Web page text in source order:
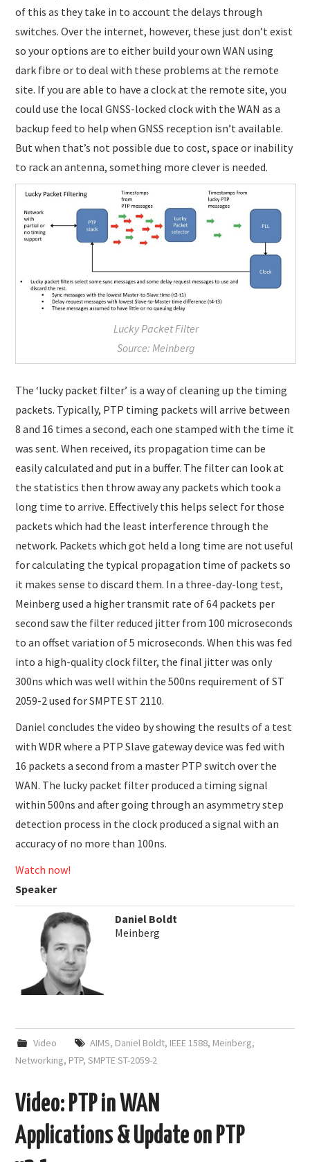
of this as they take in to account the delays through
switches. Over the internet, however, these just don’t exist
so your options are to either build your own WAN using
dark fibre or to deal with these problems at the remote
site. If you are able to have a clock at the remote site, you
could use the local GNSS-locked clock with the WAN as a
backup feed to help when GNSS reception isn’t available.
But when that’s not possible due to cost, space or inability
to rack an antenna, something more clever is needed.
Lucky Packet Filter
Source: Meinberg
The ‘lucky packet filter’ is a way of cleaning up the timing
packets. Typically, PTP timing packets will arrive between
8 and 16 times a second, each one stamped with the time it
was sent. When received, its propagation time can be
easily calculated and put in a buffer. The filter can look at
the statistics then throw away any packets which took a
long time to arrive. Effectively this helps select for those
packets which had the least interference through the
network. Packets which got held a long time are not useful
for calculating the typical propagation time of packets so
it makes sense to discard them. In a three-day-long test,
Meinberg used a higher transmit rate of 64 packets per
second saw the filter reduced jitter from 100 microseconds
to an offset variation of 5 microseconds. When this was fed
into a high-quality clock filter, the final jitter was only
300ns which was well within the 500ns requirement of ST
2059-2 used for SMPTE ST 2110.
Daniel concludes the video by showing the results of a test
with WDR where a PTP Slave gateway device was fed with
16 packets a second from a master PTP switch over the
WAN. The lucky packet filter produced a timing signal
within 500ns and after going through an asymmetry step
detection process in the clock produced a signal with an
accuracy of no more than 100ns.
Watch now!
Speaker
Daniel Boldt
Meinberg
Video AIMS, Daniel Boldt, IEEE 1588, Meinberg,
Networking, PTP,SMPTE ST-2059-2
Video: PTP in WAN
Applications & Update on PTP